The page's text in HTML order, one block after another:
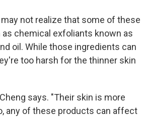
not realize that some of these
chemical exfoliants known as
oil. While those ingredients can
too harsh for the thinner skin
says. "Their skin is more
any of these products can affect